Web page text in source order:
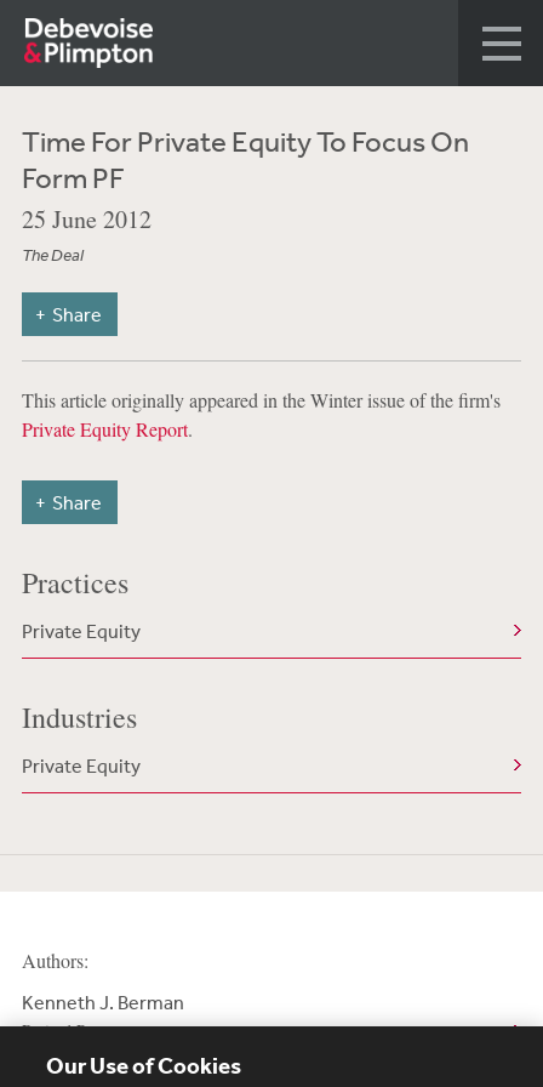
Time For Private Equity To Focus On
Form PF
25 June 2012
The Deal
Share
This article originally appeared in the Winter issue of the firm's
Private Equity Report.
Share
Practices
Private Equity
Industries
Private Equity
Authors:
Kenneth J. Berman
Retired Partner
Our Use of Cookies